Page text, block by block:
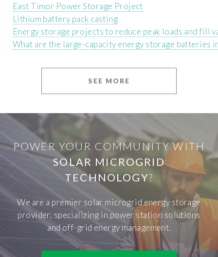
East Timor Power Storage Project
Lithium battery pack casting
Energy storage projects to reduce peak loads and fill
What are the large-capacity energy storage batteries
SEE MORE
POWER YOUR COMMUNITY WITH
SOLAR MICROGRID
TECHNOLOGY?
We are a premier solar microgrid energy storage
provider, specializing in power station solutions
and off-grid energy management.